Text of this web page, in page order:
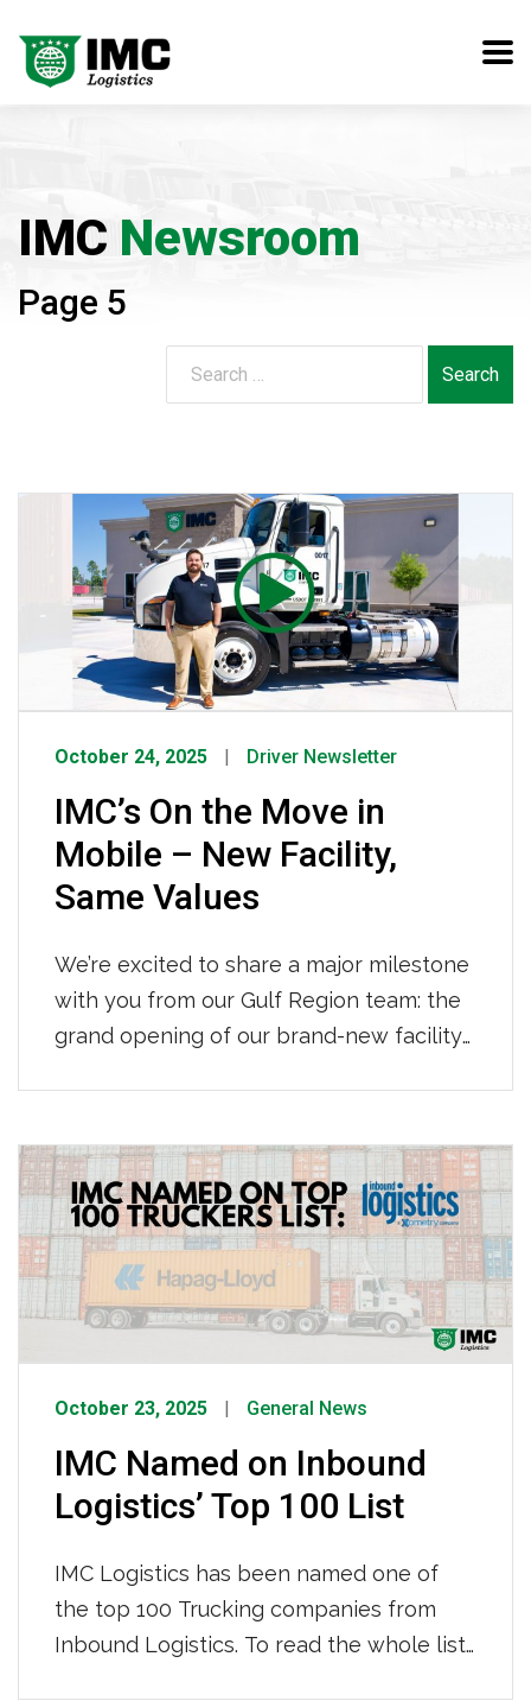
IMC Newsroom
Page 5
Search
for:
October 24, 2025 Driver Newsletter
IMC’s On the Move in
Mobile – New Facility,
Same Values
We’re excited to share a major milestone
with you from our Gulf Region team: the
grand opening of our brand-new facility
calling a place truly our own. We
purchased land, built from the ground
up, and we now proudly operate […]
October 23, 2025 General News
IMC Named on Inbound
Logistics’ Top 100 List
IMC Logistics has been named one of
the top 100 Trucking companies from
Inbound Logistics. To read the whole list